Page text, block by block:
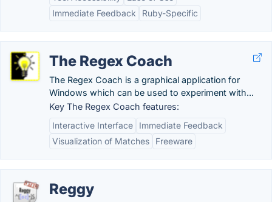
Immediate Feedback
Ruby-Specific
The Regex Coach
The Regex Coach is a graphical application for
Windows which can be used to experiment with...
Key The Regex Coach features:
Interactive Interface
Immediate Feedback
Visualization of Matches
Freeware
Reggy